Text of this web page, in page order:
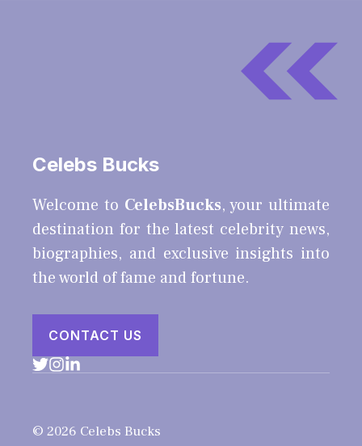
Celebs Bucks
Welcome to CelebsBucks, your ultimate
destination for the latest celebrity news,
biographies, and exclusive insights into
the world of fame and fortune.
CONTACT US
© 2026 Celebs Bucks